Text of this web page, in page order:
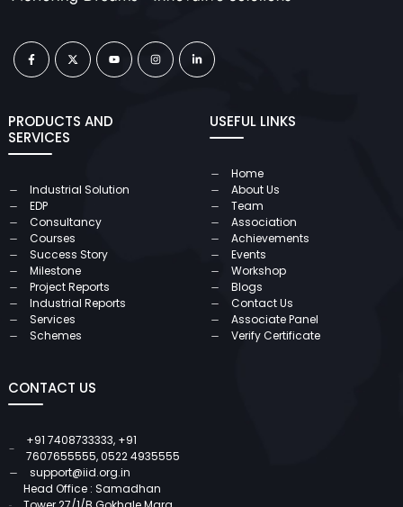
PRODUCTS AND
SERVICES
Industrial Solution
EDP
Consultancy
Courses
Success Story
Milestone
Project Reports
Industrial Reports
Services
Schemes
USEFUL LINKS
Home
About Us
Team
Association
Achievements
Events
Workshop
Blogs
Contact Us
Associate Panel
Verify Certificate
CONTACT US
+91 7408733333, +91
7607655555, 0522 4935555
support@iid.org.in
Head Office : Samadhan